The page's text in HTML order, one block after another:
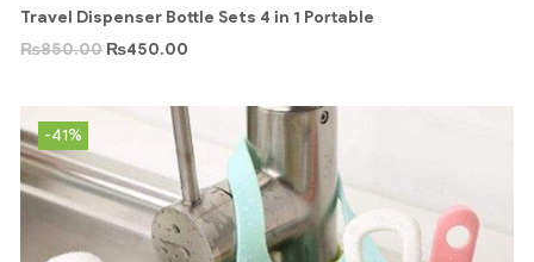
Travel Dispenser Bottle Sets 4 in 1 Portable
₨850.00 ₨450.00
-41%